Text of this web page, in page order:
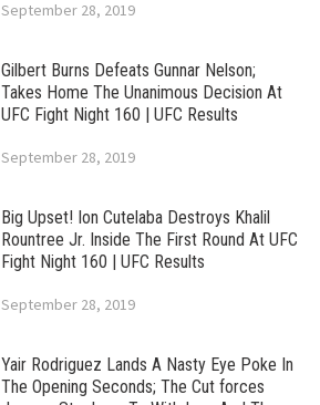
September 28, 2019
Gilbert Burns Defeats Gunnar Nelson;
Takes Home The Unanimous Decision At
UFC Fight Night 160 | UFC Results
September 28, 2019
Big Upset! Ion Cutelaba Destroys Khalil
Rountree Jr. Inside The First Round At UFC
Fight Night 160 | UFC Results
September 28, 2019
Yair Rodriguez Lands A Nasty Eye Poke In
The Opening Seconds; The Cut forces